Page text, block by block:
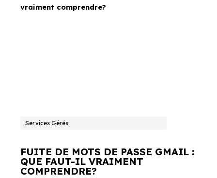
Services Gérés
FUITE DE MOTS DE PASSE GMAIL :
QUE FAUT-IL VRAIMENT
COMPRENDRE?